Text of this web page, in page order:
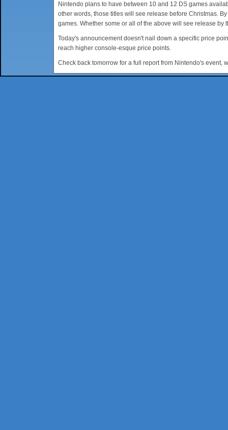
Nintendo plans to have between 10 and 12 DS games
other words, those titles will see release before Christmas.
games. Whether some or all of the above will see release by
Today's announcement doesn't nail down a specific price
reach higher console-esque price points.
Check back tomorrow for a full report from Nintendo's